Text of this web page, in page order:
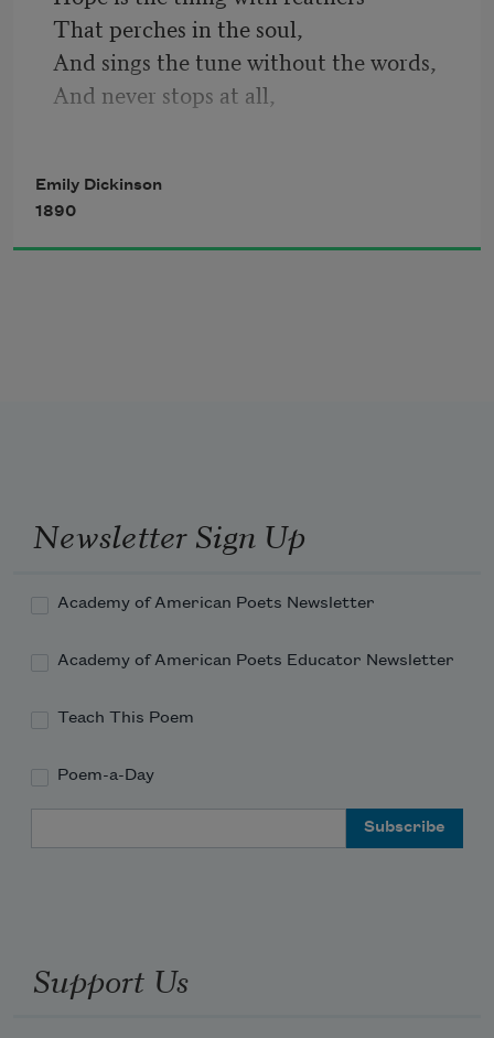
How public – like a Frog –
To an admiring Bog!
That perches in the soul,
And sings the tune without the words,
And never stops at all,
And sore must be the storm
That could abash the little bird
That kept so many warm.
Emily Dickinson
1890
Newsletter Sign Up
Academy of American Poets Newsletter
Academy of American Poets Educator Newsletter
Teach This Poem
Poem-a-Day
Support Us